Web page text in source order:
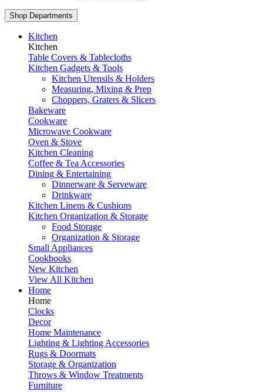
Shop Departments
Kitchen
Kitchen
Table Covers & Tablecloths
Kitchen Gadgets & Tools
Kitchen Utensils & Holders
Measuring, Mixing & Prep
Choppers, Graters & Slicers
Bakeware
Cookware
Microwave Cookware
Oven & Stove
Kitchen Cleaning
Coffee & Tea Accessories
Dining & Entertaining
Dinnerware & Serveware
Drinkware
Kitchen Linens & Cushions
Kitchen Organization & Storage
Food Storage
Organization & Storage
Small Appliances
Cookbooks
New Kitchen
View All Kitchen
Home
Home
Clocks
Decor
Home Maintenance
Lighting & Lighting Accessories
Rugs & Doormats
Storage & Organization
Throws & Window Treatments
Furniture